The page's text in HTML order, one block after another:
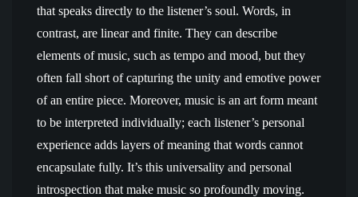
that speaks directly to the listener’s soul. Words, in
contrast, are linear and finite. They can describe
elements of music, such as tempo and mood, but they
often fall short of capturing the unity and emotive power
of an entire piece. Moreover, music is an art form meant
to be interpreted individually; each listener’s personal
experience adds layers of meaning that words cannot
encapsulate fully. It’s this universality and personal
introspection that make music so profoundly moving.